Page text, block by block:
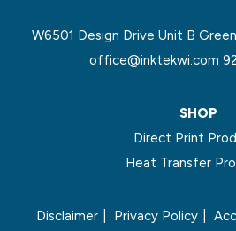
W6501 Design Drive Unit B
office@inktekwi.com
SHOP
Direct Print
Heat Transfer
Disclaimer Privacy Policy